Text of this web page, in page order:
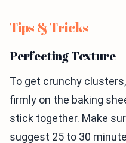
Tips & Tricks
Perfecting Texture
To get crunchy
firmly on the baking
stick together. Make
suggest 25 to 30